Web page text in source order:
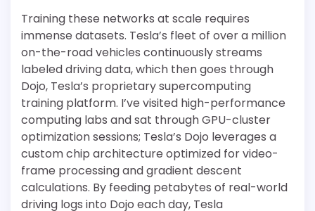
Training these networks at scale requires
immense datasets. Tesla’s fleet of over a million
on-the-road vehicles continuously streams
labeled driving data, which then goes through
Dojo, Tesla’s proprietary supercomputing
training platform. I’ve visited high-performance
computing labs and sat through GPU-cluster
optimization sessions; Tesla’s Dojo leverages a
custom chip architecture optimized for video-
frame processing and gradient descent
calculations. By feeding petabytes of real-world
driving logs into Dojo each day, Tesla